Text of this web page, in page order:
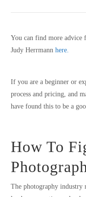
You can find more advice
Judy Herrmannhere.
If you are a beginner or
process and pricing, and
have found this to be a
How To
The photography industry